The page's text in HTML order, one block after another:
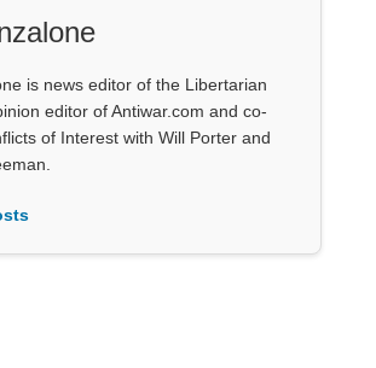
is news editor of the Libertarian
editor of Antiwar.com and co-
of Interest with Will Porter and